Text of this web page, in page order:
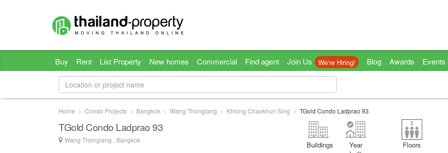
Buy Rent List Property New homes Commercial Find agent Join Us We're Hiring! Blog Awards Events
Home Condo Projects Bangkok Wang Thonglang Khlong Chaokhun Sing TGold Condo Ladprao 93
TGold Condo Ladprao 93
Wang Thonglang , Bangkok
Floors
Year
Buildings